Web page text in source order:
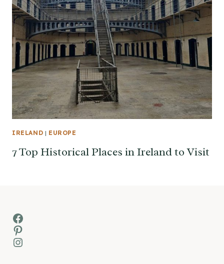
IRELAND | EUROPE
7 Top Historical Places in Ireland to Visit
Facebook
Pinterest
Instagram